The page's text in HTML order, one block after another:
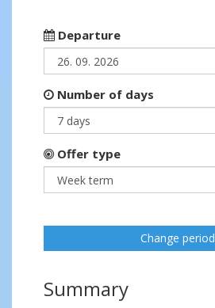
Departure
Number of days
Offer type
Change period
Summary